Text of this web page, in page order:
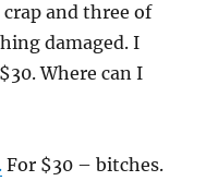
crap and three of
damaged. I
Where can I
For $30 – bitches.